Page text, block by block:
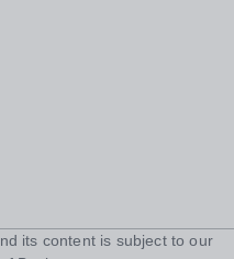
its content is subject to our